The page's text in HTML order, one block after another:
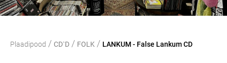
Plaadipood / CD`D / FOLK / LANKUM - False Lankum CD